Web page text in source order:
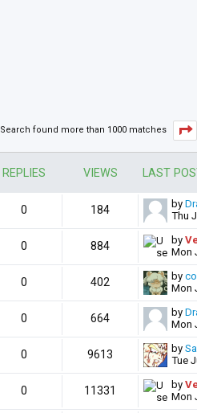
Search found more than 1000 matches
REPLIES VIEWS LAST
0 184 by
Thu
0 884 by
Mon
0 402 by
Mon
0 664 by
Mon
0 9613 by
Tue
0 11331 by
Mon